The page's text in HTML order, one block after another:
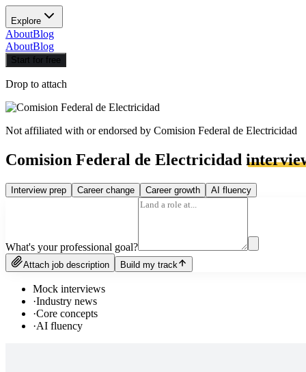
Explore
AboutBlog
AboutBlog
Start for free
Drop to attach
Not affiliated with or endorsed by Comision Federal de Electricidad
Comision Federal de Electricidad
Interview prep Career change Career growth AI fluency
What's your professional goal?
Attach job description Build my track
Mock interviews
·Industry news
·Core concepts
·AI fluency